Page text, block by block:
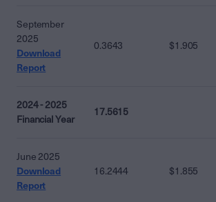
September
2025
Download
Report
0.3643 $1.905
2024 - 2025
Financial Year
17.5615
June 2025
Download
Report
16.2444 $1.855